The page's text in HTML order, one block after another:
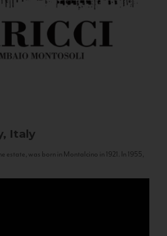
Italy
estate, was born in Montalcino in 1921. In 1955,